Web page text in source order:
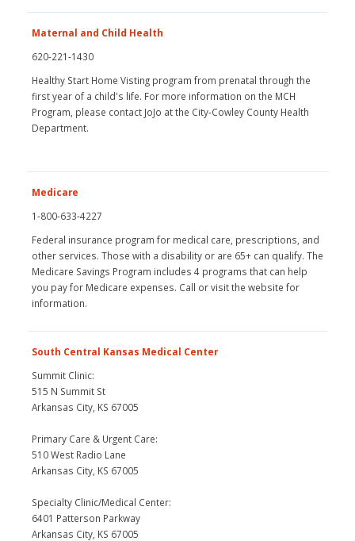
Maternal and Child Health
620-221-1430
Healthy Start Home Visting program from prenatal through the
first year of a child's life. For more information on the MCH
Program, please contact JoJo at the City-Cowley County Health
Department.
Medicare
1-800-633-4227
Federal insurance program for medical care, prescriptions, and
other services. Those with a disability or are 65+ can qualify. The
Medicare Savings Program includes 4 programs that can help
you pay for Medicare expenses. Call or visit the website for
information.
South Central Kansas Medical Center
Summit Clinic:
515 N Summit St
Arkansas City, KS 67005
Primary Care & Urgent Care:
510 West Radio Lane
Arkansas City, KS 67005
Specialty Clinic/Medical Center:
6401 Patterson Parkway
Arkansas City, KS 67005